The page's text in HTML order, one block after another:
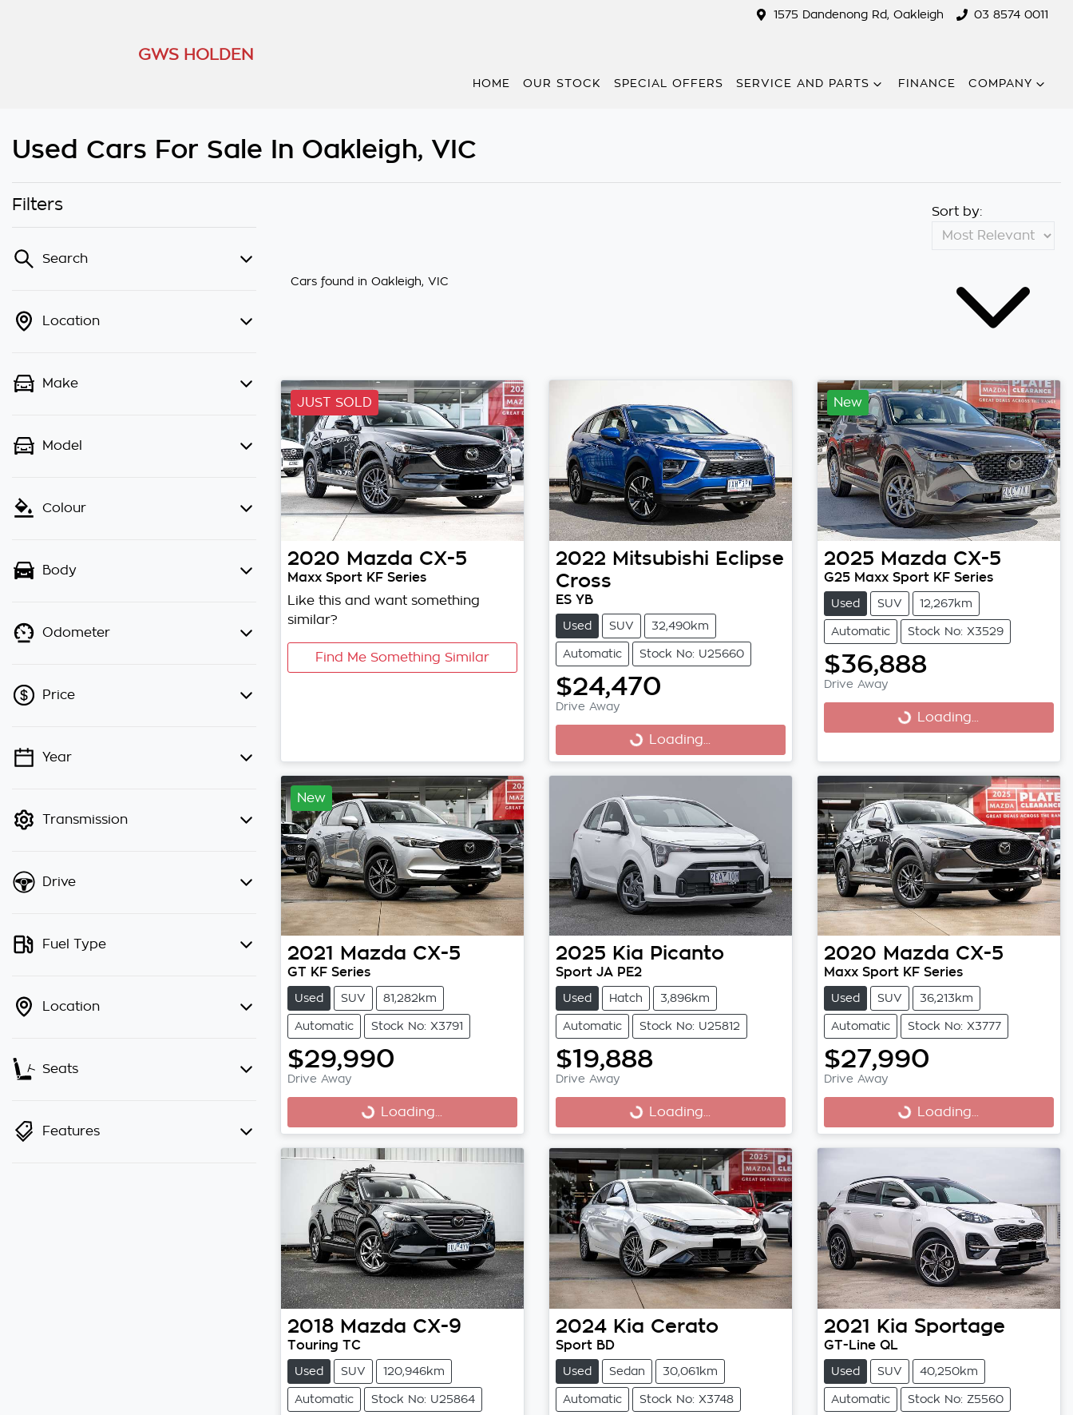
1575 Dandenong Rd, Oakleigh 03 8574 0011
GWS HOLDEN
HOME OUR STOCK SPECIAL OFFERS SERVICE AND PARTS FINANCE COMPANY
Used Cars For Sale In Oakleigh, VIC
Filters
Search
Location
Make
Model
Colour
Body
Odometer
Price
💡 Price filters are disabled when
Year
Transmission
Drive
Fuel Type
Location
Seats
Features
Cars found in Oakleigh, VIC
Sort by:
JUST SOLD
2020 Mazda CX-5
Maxx Sport KF Series
Like this and want something
similar?
Find Me Something Similar
2022 Mitsubishi Eclipse
Cross
ES YB
Used SUV 32,490km
Automatic Stock No: U25660
$24,470
Drive Away
Loading... Loading...
New
2025 Mazda CX-5
G25 Maxx Sport KF Series
Used SUV 12,267km
Automatic Stock No: X3529
$36,888
Drive Away
Loading... Loading...
New
2021 Mazda CX-5
GT KF Series
Used SUV 81,282km
Automatic Stock No: X3791
$29,990
Drive Away
Loading... Loading...
2025 Kia Picanto
Sport JA PE2
Used Hatch 3,896km
Automatic Stock No: U25812
$19,888
Drive Away
Loading... Loading...
2020 Mazda CX-5
Maxx Sport KF Series
Used SUV 36,213km
Automatic Stock No: X3777
$27,990
Drive Away
Loading... Loading...
2018 Mazda CX-9
Touring TC
Used SUV 120,946km
Automatic Stock No: U25864
2024 Kia Cerato
Sport BD
Used Sedan 30,061km
Automatic Stock No: X3748
2021 Kia Sportage
GT-Line QL
Used SUV 40,250km
Automatic Stock No: Z5560